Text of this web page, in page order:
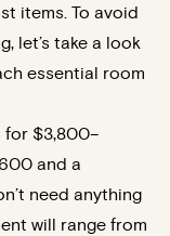
items. To avoid
let’s take a look
essential room
for $3,800–
and a
need anything
will range from